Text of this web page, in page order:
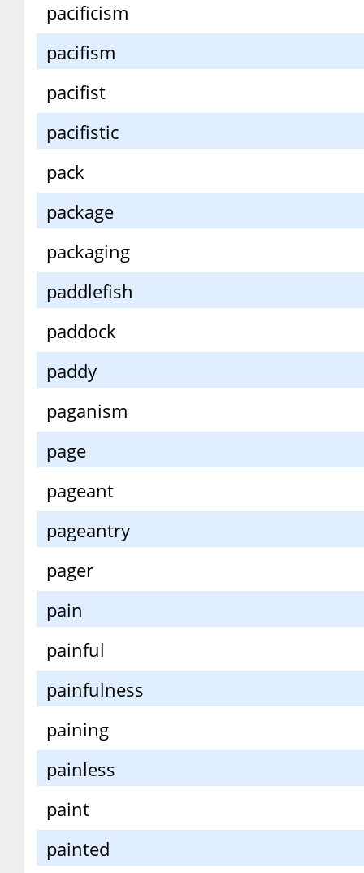
pacificism
pacifism
pacifist
pacifistic
pack
package
packaging
paddlefish
paddock
paddy
paganism
page
pageant
pageantry
pager
pain
painful
painfulness
paining
painless
paint
painted